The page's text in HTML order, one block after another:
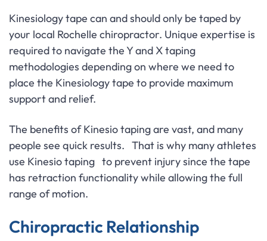
Kinesiology tape can and should only be taped by
your local Rochelle chiropractor. Unique expertise is
required to navigate the Y and X taping
methodologies depending on where we need to
place the Kinesiology tape to provide maximum
support and relief.
The benefits of Kinesio taping are vast, and many
people see quick results. That is why many athletes
use Kinesio taping to prevent injury since the tape
has retraction functionality while allowing the full
range of motion.
Chiropractic Relationship